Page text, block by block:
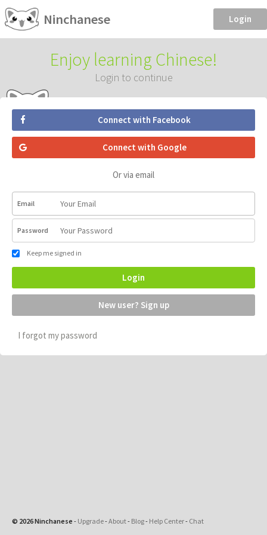
Ninchanese Login
Enjoy learning Chinese!
Login to continue
Connect with Facebook
Connect with Google
Or via email
Email
Password
Keep me signed in
Login
New user? Sign up
I forgot my password
© 2026 Ninchanese - Upgrade-About- Blog- Help Center- Chat